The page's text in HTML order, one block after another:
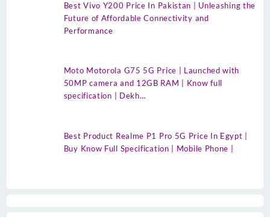
Best Vivo Y200 Price In Pakistan | Unleashing the
Future of Affordable Connectivity and
Performance
Moto Motorola G75 5G Price | Launched with
50MP camera and 12GB RAM | Know full
specification | Dekh…
Best Product Realme P1 Pro 5G Price In Egypt |
Buy Know Full Specification | Mobile Phone |